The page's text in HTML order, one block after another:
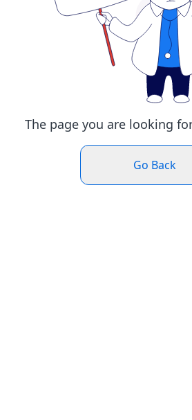
The page you are looking
Go Back